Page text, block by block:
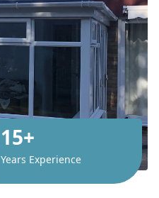
15+
Years Experience